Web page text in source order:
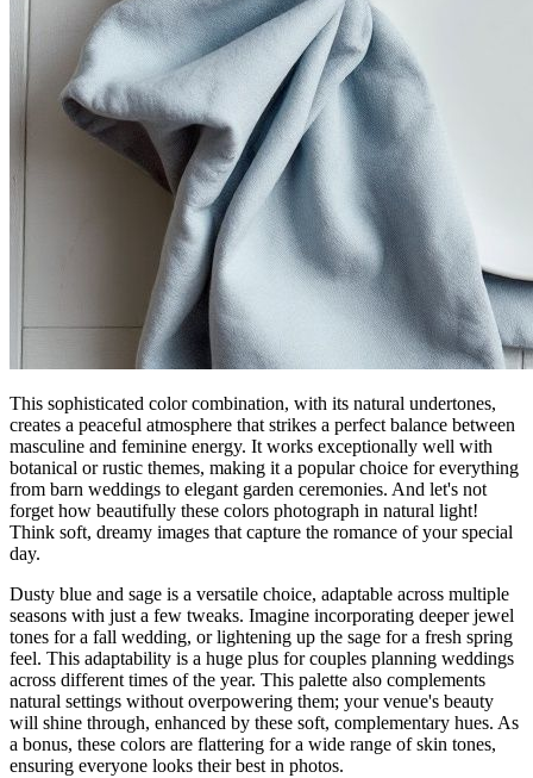
This sophisticated color combination, with its natural undertones,
creates a peaceful atmosphere that strikes a perfect balance between
masculine and feminine energy. It works exceptionally well with
botanical or rustic themes, making it a popular choice for everything
from barn weddings to elegant garden ceremonies. And let's not
forget how beautifully these colors photograph in natural light!
Think soft, dreamy images that capture the romance of your special
day.
Dusty blue and sage is a versatile choice, adaptable across multiple
seasons with just a few tweaks. Imagine incorporating deeper jewel
tones for a fall wedding, or lightening up the sage for a fresh spring
feel. This adaptability is a huge plus for couples planning weddings
across different times of the year. This palette also complements
natural settings without overpowering them; your venue's beauty
will shine through, enhanced by these soft, complementary hues. As
a bonus, these colors are flattering for a wide range of skin tones,
ensuring everyone looks their best in photos.